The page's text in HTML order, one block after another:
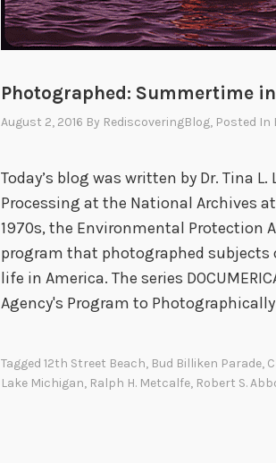
Photographed: Summertime in
August 2, 2016 By RediscoveringBlog, Posted In
Today’s blog was written by Dr. Tina
Processing at the National Archives
1970s, the Environmental Protection
program that photographed subjects
life in America. The series
Agency's Program to
Tagged 12th Street Beach, Bud Billiken Parade,
Lake Michigan, Ralph H. Metcalfe, Robert S.